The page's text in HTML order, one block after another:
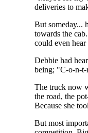
deliveries to
But someday...
towards the
could even
Debbie had
being; "C-o-n-
The truck now
the road, the
Because she
But most